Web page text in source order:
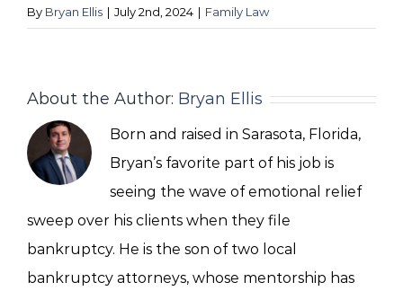
By Bryan Ellis | July 2nd, 2024 | Family Law
About the Author: Bryan Ellis
Born and raised in Sarasota, Florida,
Bryan’s favorite part of his job is
seeing the wave of emotional relief
sweep over his clients when they file
bankruptcy. He is the son of two local
bankruptcy attorneys, whose mentorship has